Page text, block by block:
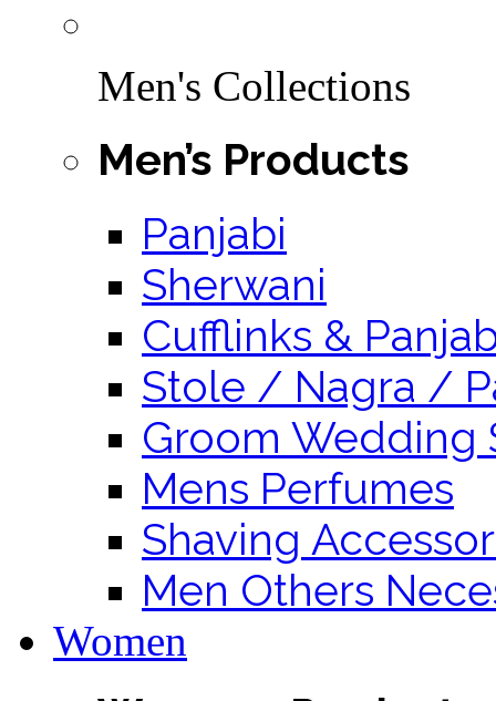
Men's Collections
Men’s Products
Panjabi
Sherwani
Cufflinks &
Stole / Nagra /
Groom Wedding
Mens Perfumes
Shaving
Men Others
Women